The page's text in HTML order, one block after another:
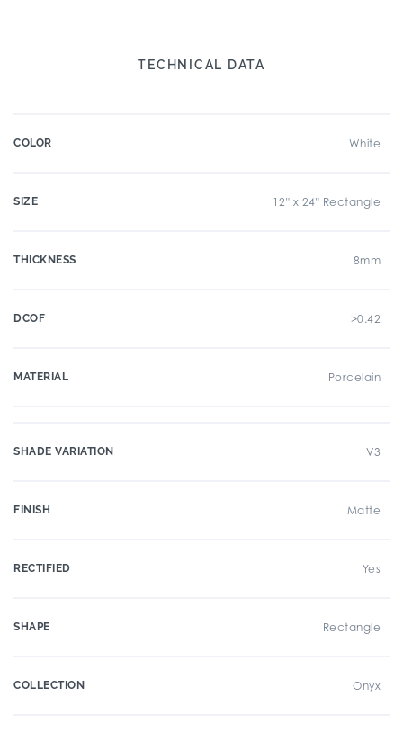
TECHNICAL DATA
COLOR White
SIZE 12" x 24" Rectangle
THICKNESS 8mm
DCOF >0.42
MATERIAL Porcelain
SHADE VARIATION V3
FINISH Matte
RECTIFIED Yes
SHAPE Rectangle
COLLECTION Onyx